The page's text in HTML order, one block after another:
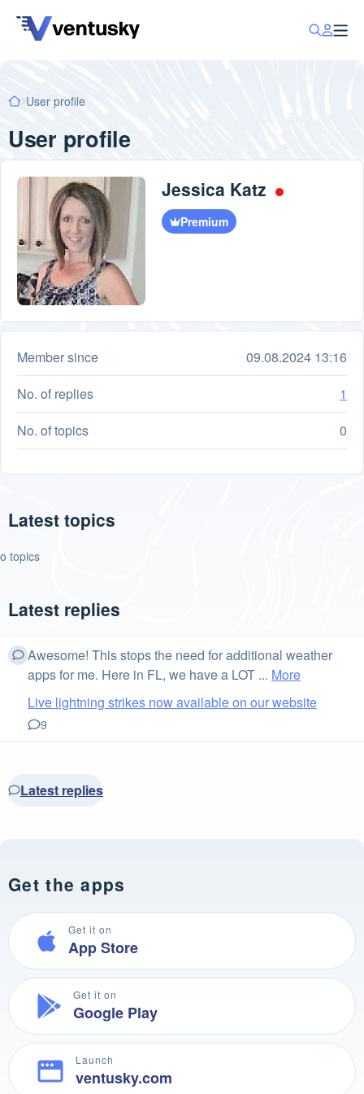
User profile
User profile
Jessica Katz
Premium
Member since
09.08.2024 13:16
No. of replies
1
No. of topics
0
Latest topics
topics
Latest replies
Awesome! This stops the need for additional weather
apps for me. Here in FL, we have a LOT ... More
Live lightning strikes now available on our website
9
Latest replies
Get the apps
Get it on
App Store
Get it on
Google Play
Launch
ventusky.com